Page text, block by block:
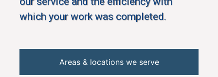
which your work was completed.
Areas & locations we serve